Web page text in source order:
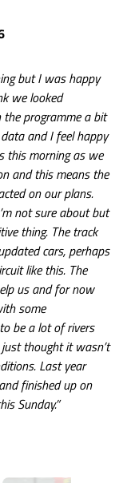
but I was happy
we looked
programme a bit
and I feel happy
this morning as we
and this means the
on our plans.
not sure about but
thing. The track
cars, perhaps
like this. The
us and for now
some
be a lot of rivers
thought it wasn’t
Last year
finished up on
Sunday.”